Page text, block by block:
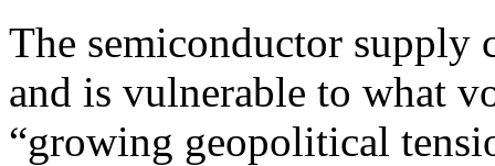
The semiconductor supply
and is vulnerable to what
“growing geopolitical